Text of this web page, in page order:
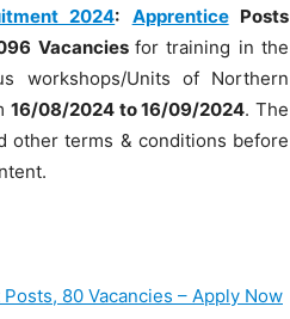
2024: ApprenticePosts
Vacanciesfor training in the
workshops/Units of Northern
16/08/2024 to 16/09/2024. The
other terms & conditions before
80 Vacancies – Apply Now